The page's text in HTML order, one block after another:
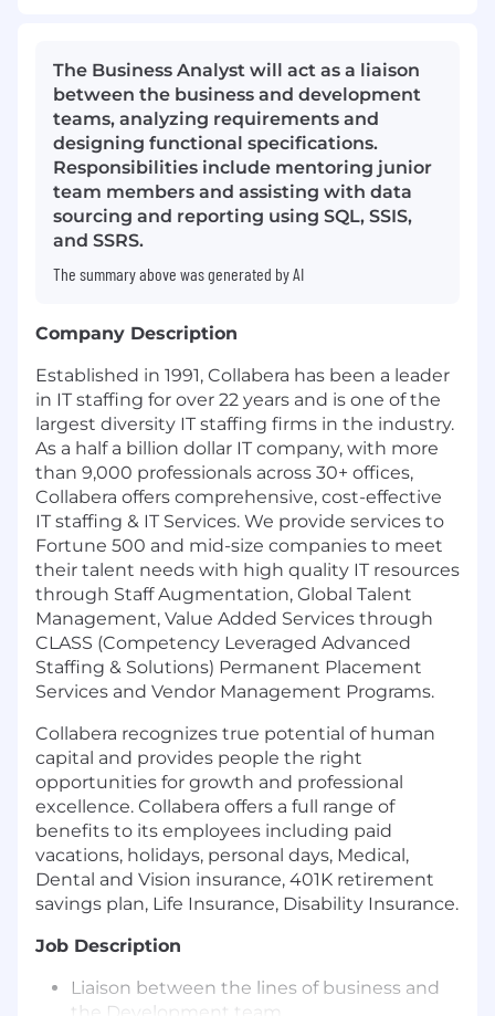
The Business Analyst will act as a liaison
between the business and development
teams, analyzing requirements and
designing functional specifications.
Responsibilities include mentoring junior
team members and assisting with data
sourcing and reporting using SQL, SSIS,
and SSRS.
The summary above was generated by AI
Company Description
Established in 1991, Collabera has been a leader
in IT staffing for over 22 years and is one of the
largest diversity IT staffing firms in the industry.
As a half a billion dollar IT company, with more
than 9,000 professionals across 30+ offices,
Collabera offers comprehensive, cost-effective
IT staffing & IT Services. We provide services to
Fortune 500 and mid-size companies to meet
their talent needs with high quality IT resources
through Staff Augmentation, Global Talent
Management, Value Added Services through
CLASS (Competency Leveraged Advanced
Staffing & Solutions) Permanent Placement
Services and Vendor Management Programs.
Collabera recognizes true potential of human
capital and provides people the right
opportunities for growth and professional
excellence. Collabera offers a full range of
benefits to its employees including paid
vacations, holidays, personal days, Medical,
Dental and Vision insurance, 401K retirement
savings plan, Life Insurance, Disability Insurance.
Job Description
Liaison between the lines of business and